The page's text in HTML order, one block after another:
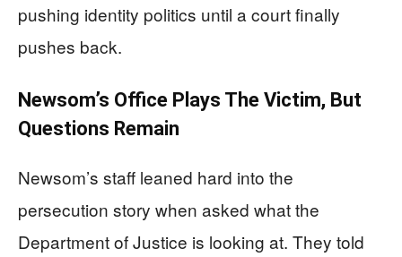
pushing identity politics until a court finally
pushes back.
Newsom’s Office Plays The Victim, But
Questions Remain
Newsom’s staff leaned hard into the
persecution story when asked what the
Department of Justice is looking at. They told